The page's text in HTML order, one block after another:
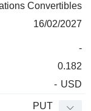
Convertibles
16/02/2027
-
0.182
- USD
PUT